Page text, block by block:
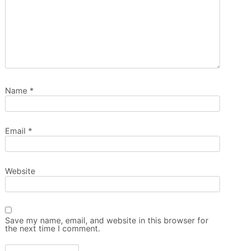
Name *
Email *
Website
Save my name, email, and website in this browser for
the next time I comment.